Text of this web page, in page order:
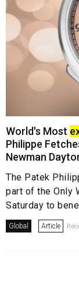
World's Most
Philippe
Newman
The Patek
part of the Only
Saturday to
Global Article